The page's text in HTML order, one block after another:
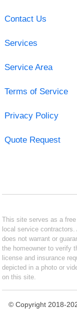
Contact Us
Services
Service Area
Terms of Service
Privacy Policy
Quote Request
This site serves as a
local service
does not warrant or
the homeowner to verify
license and insurance
depicted in a photo or
on this site.
© Copyright 2018-